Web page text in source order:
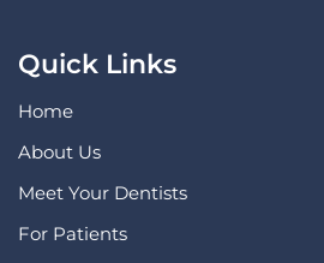
Quick Links
Home
About Us
Meet Your Dentists
For Patients